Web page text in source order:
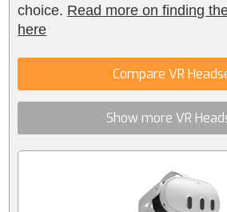
choice. Read more on finding
here
Compare VR
Show more VR